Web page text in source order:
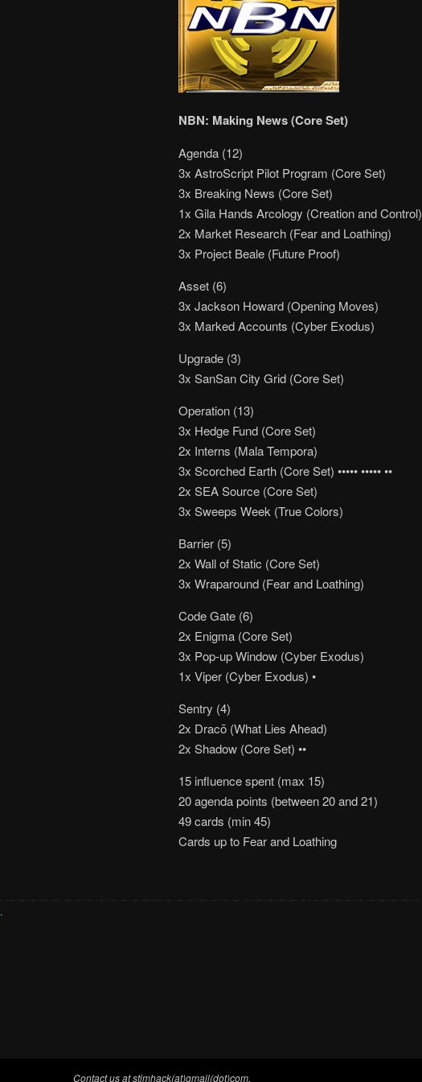
NBN: Making News (Core Set)
Agenda (12)
3x AstroScript Pilot Program (Core Set)
3x Breaking News (Core Set)
1x Gila Hands Arcology (Creation and Control)
2x Market Research (Fear and Loathing)
3x Project Beale (Future Proof)
Asset (6)
3x Jackson Howard (Opening Moves)
3x Marked Accounts (Cyber Exodus)
Upgrade (3)
3x SanSan City Grid (Core Set)
Operation (13)
3x Hedge Fund (Core Set)
2x Interns (Mala Tempora)
3x Scorched Earth (Core Set) ••••• ••••• ••
2x SEA Source (Core Set)
3x Sweeps Week (True Colors)
Barrier (5)
2x Wall of Static (Core Set)
3x Wraparound (Fear and Loathing)
Code Gate (6)
2x Enigma (Core Set)
3x Pop-up Window (Cyber Exodus)
1x Viper (Cyber Exodus) •
Sentry (4)
2x Dracō (What Lies Ahead)
2x Shadow (Core Set) ••
15 influence spent (max 15)
20 agenda points (between 20 and 21)
49 cards (min 45)
Cards up to Fear and Loathing
.
Contact us at stimhack(at)gmail(dot)com.